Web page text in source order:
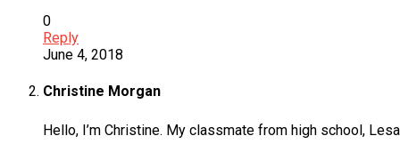
0
Reply
June 4, 2018
Christine Morgan
Hello, I’m Christine. My classmate from high school,